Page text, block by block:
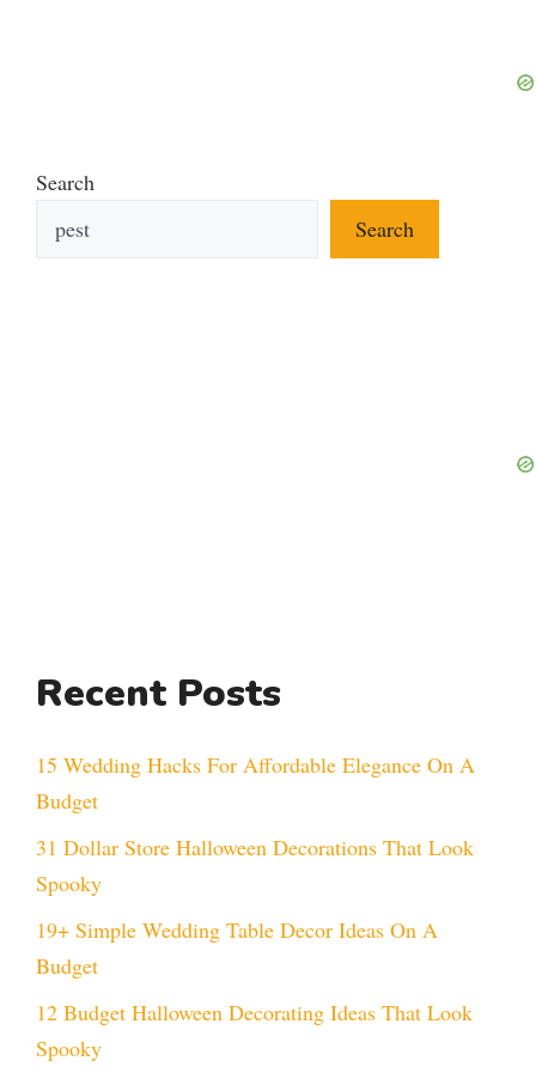
Search
Search
Recent Posts
15 Wedding Hacks For Affordable Elegance On A
Budget
31 Dollar Store Halloween Decorations That Look
Spooky
19+ Simple Wedding Table Decor Ideas On A
Budget
12 Budget Halloween Decorating Ideas That Look
Spooky